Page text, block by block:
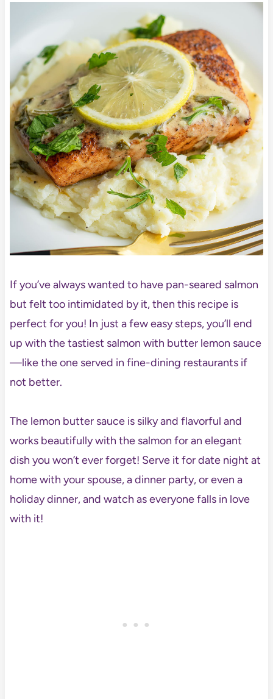
If you’ve always wanted to have pan-seared salmon
but felt too intimidated by it, then this recipe is
perfect for you! In just a few easy steps, you’ll end
up with the tastiest salmon with butter lemon sauce
—like the one served in fine-dining restaurants if
not better.
The lemon butter sauce is silky and flavorful and
works beautifully with the salmon for an elegant
dish you won’t ever forget! Serve it for date night at
home with your spouse, a dinner party, or even a
holiday dinner, and watch as everyone falls in love
with it!